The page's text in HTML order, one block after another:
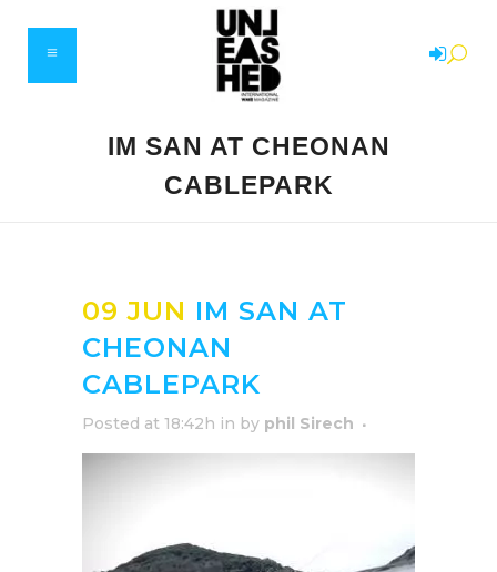
IM SAN AT CHEONAN
CABLEPARK
09 JUN IM SAN AT
CHEONAN
CABLEPARK
Posted at 18:42h in by phil Sirech